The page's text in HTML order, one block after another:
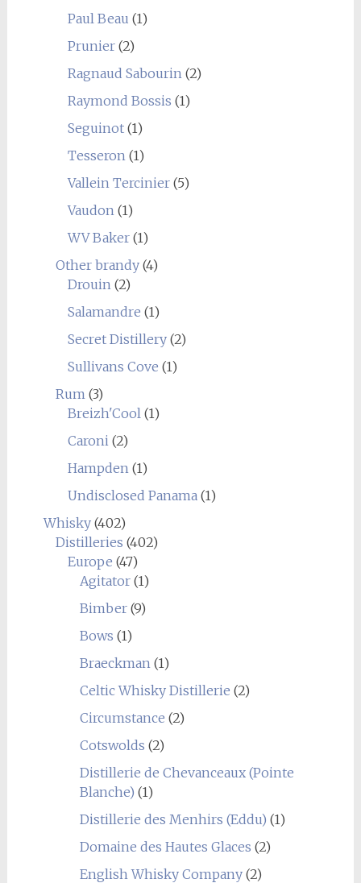
Paul Beau (1)
Prunier(2)
Ragnaud Sabourin(2)
Raymond Bossis (1)
Seguinot(1)
Tesseron(1)
Vallein Tercinier(5)
Vaudon(1)
WV Baker(1)
Other brandy(4)
Drouin(2)
Salamandre (1)
Secret Distillery(2)
Sullivans Cove (1)
Rum(3)
Breizh'Cool(1)
Caroni(2)
Hampden(1)
Undisclosed Panama(1)
Whisky(402)
Distilleries (402)
Europe (47)
Agitator(1)
Bimber(9)
Bows (1)
Braeckman(1)
Celtic Whisky Distillerie (2)
Circumstance (2)
Cotswolds (2)
Distillerie de Chevanceaux (Pointe
Blanche) (1)
Distillerie des Menhirs (Eddu) (1)
Domaine des Hautes Glaces (2)
English Whisky Company(2)